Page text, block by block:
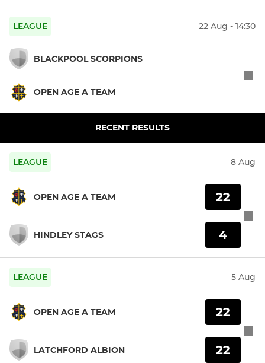
LEAGUE 22 Aug - 14:30
BLACKPOOL SCORPIONS
OPEN AGE A TEAM
RECENT RESULTS
LEAGUE 8 Aug
OPEN AGE A TEAM
HINDLEY STAGS
22
4
LEAGUE 5 Aug
OPEN AGE A TEAM
LATCHFORD ALBION
22
22